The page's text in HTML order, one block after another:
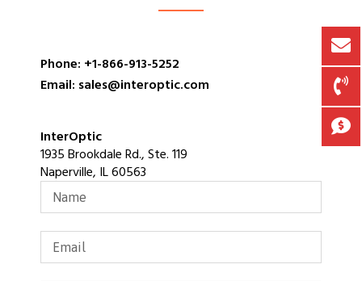
Phone: +1-866-913-5252
Email: sales@interoptic.com
InterOptic
1935 Brookdale Rd., Ste. 119
Naperville, IL 60563